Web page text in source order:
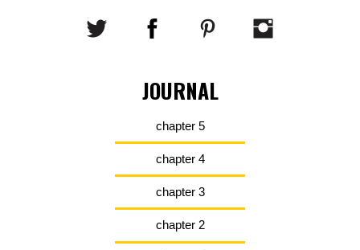
JOURNAL
chapter 5
chapter 4
chapter 3
chapter 2